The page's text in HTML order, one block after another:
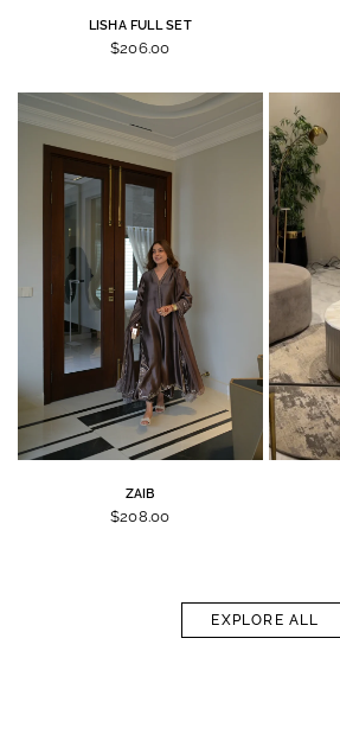
LISHA FULL SET
$206.00
ZAIB
$208.00
EXPLORE ALL